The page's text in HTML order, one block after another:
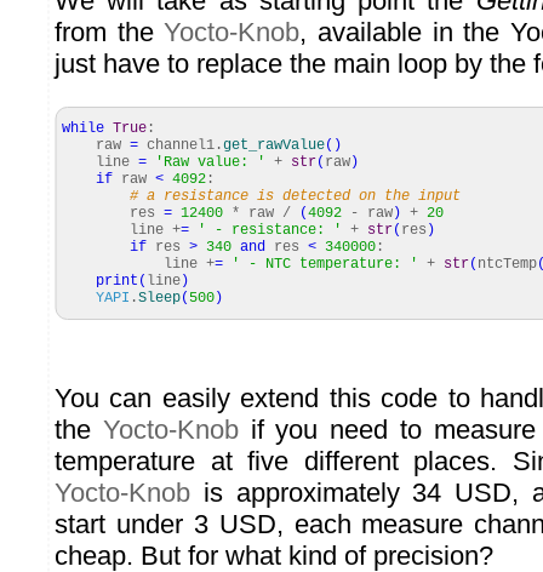
from theYocto-Knob, available in the
just have to replace the main loop by the
while True :
raw = channel1.get_rawValue( )
line = 'Raw value: ' + str( raw )
if raw < 4092 :
# a resistance is detected on the input
res = 12400 * raw / (4092 - raw ) + 20
line += ' - resistance: ' + str( res )
if res > 340 and res < 340000 :
line += ' - NTC temperature: ' + str( ntcTemp
print ( line )
YAPI .Sleep( 500 )
You can easily extend this code to
the Yocto-Knobif you need to measure
temperature at five different places.
Yocto-Knob is approximately 34 USD,
start under 3 USD, each measure
cheap. But for what kind of precision?